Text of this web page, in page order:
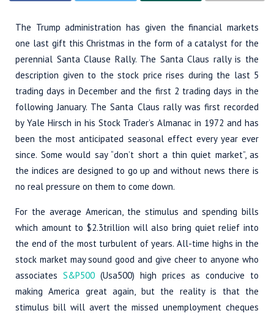
The Trump administration has given the financial markets
one last gift this Christmas in the form of a catalyst for the
perennial Santa Clause Rally. The Santa Claus rally is the
description given to the stock price rises during the last 5
trading days in December and the first 2 trading days in the
following January. The Santa Claus rally was first recorded
by Yale Hirsch in his Stock Trader’s Almanac in 1972 and has
been the most anticipated seasonal effect every year ever
since. Some would say “don’t short a thin quiet market”, as
the indices are designed to go up and without news there is
no real pressure on them to come down.
For the average American, the stimulus and spending bills
which amount to $2.3trillion will also bring quiet relief into
the end of the most turbulent of years. All-time highs in the
stock market may sound good and give cheer to anyone who
associates S&P500 (Usa500) high prices as conducive to
making America great again, but the reality is that the
stimulus bill will avert the missed unemployment cheques